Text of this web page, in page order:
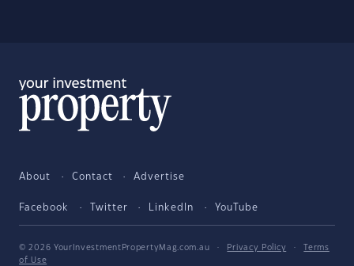
About Contact Advertise
Facebook Twitter LinkedIn YouTube
© 2026 YourInvestmentPropertyMag.com.au · Privacy Policy ·
Terms
of Use